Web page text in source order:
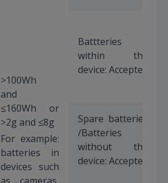
>100Wh
and
≤160Wh or
>2g and ≤8g
For example:
batteries in
devices such
Battteries
within the
device: Accepted
Spare batteries
/Batteries
without the
device: Accepted